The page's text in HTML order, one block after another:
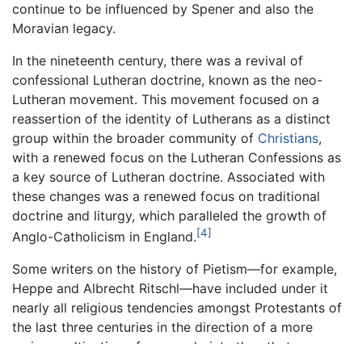
continue to be influenced by Spener and also the
Moravian legacy.
In the nineteenth century, there was a revival of
confessional Lutheran doctrine, known as the neo-
Lutheran movement. This movement focused on a
reassertion of the identity of Lutherans as a distinct
group within the broader community of Christians,
with a renewed focus on the Lutheran Confessions as
a key source of Lutheran doctrine. Associated with
these changes was a renewed focus on traditional
doctrine and liturgy, which paralleled the growth of
Anglo-Catholicism in England.[4]
Some writers on the history of Pietism—for example,
Heppe and Albrecht Ritschl—have included under it
nearly all religious tendencies amongst Protestants of
the last three centuries in the direction of a more